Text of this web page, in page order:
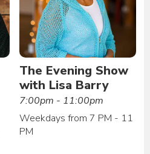
The Evening Show
with Lisa Barry
7:00pm - 11:00pm
Weekdays from 7 PM - 11
PM